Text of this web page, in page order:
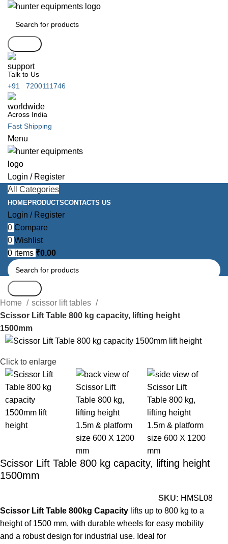
Talk to Us
+91 7200111746
Across India
Fast Shipping
Menu
Login / Register
All Categories
HOMEPRODUCTSCONTACTS US
Login / Register
0 Compare
0 Wishlist
0 items ₹0.00
Home
scissor lift tables
Scissor Lift Table 800 kg capacity, lifting height
1500mm
-13%
Click to enlarge
Scissor Lift Table 800 kg capacity, lifting height
1500mm
SKU: HMSL08
Scissor Lift Table 800kg Capacity lifts up to 800 kg to a
height of 1500 mm, with durable wheels for easy mobility
and a robust design for industrial use. Ideal for